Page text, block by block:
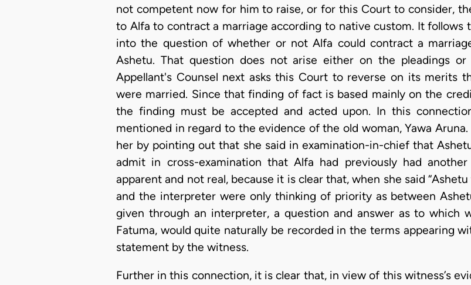
not competent now for him to raise, or for this Court to consider,
to Alfa to contract a marriage according to native custom. It follows
into the question of whether or not Alfa could contract a
Ashetu. That question does not arise either on the pleadings
Appellant's Counsel next asks this Court to reverse on its merits
were married. Since that finding of fact is based mainly on the
the finding must be accepted and acted upon. In this
mentioned in regard to the evidence of the old woman, Yawa
her by pointing out that she said in examination-in-chief that
admit in cross-examination that Alfa had previously had
apparent and not real, because it is clear that, when she said
and the interpreter were only thinking of priority as between
given through an interpreter, a question and answer as to which
Fatuma, would quite naturally be recorded in the terms appearing
statement by the witness.
Further in this connection, it is clear that, in view of this witness’s